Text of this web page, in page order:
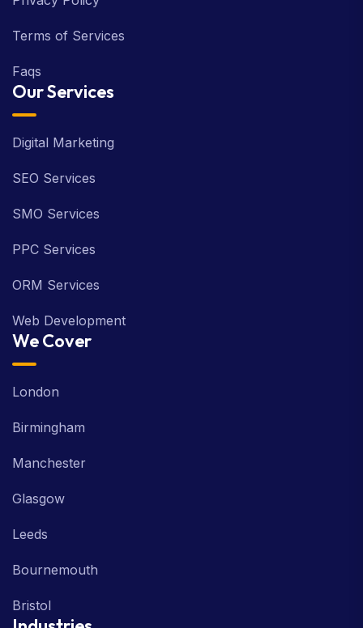
Terms of Services
Faqs
Our Services
Digital Marketing
SEO Services
SMO Services
PPC Services
ORM Services
Web Development
We Cover
London
Birmingham
Manchester
Glasgow
Leeds
Bournemouth
Bristol